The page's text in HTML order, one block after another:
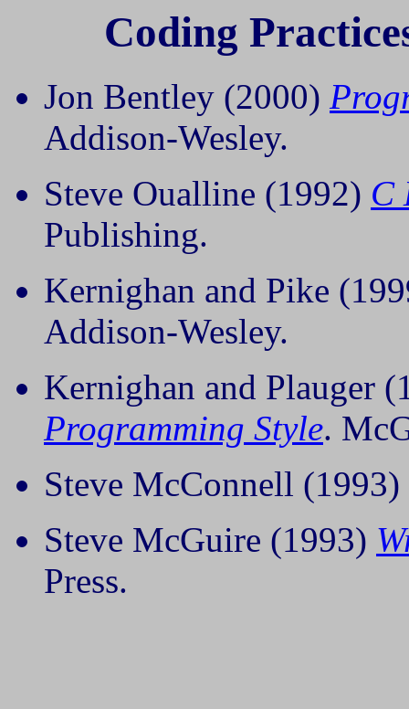
Coding
Jon Bentley (2000)
Addison-Wesley.
Steve Oualline (1992) C
Publishing.
Kernighan and Pike
Addison-Wesley.
Kernighan and Plauger
Programming Style.
Steve McConnell (1993)
Steve McGuire (1993)
Press.